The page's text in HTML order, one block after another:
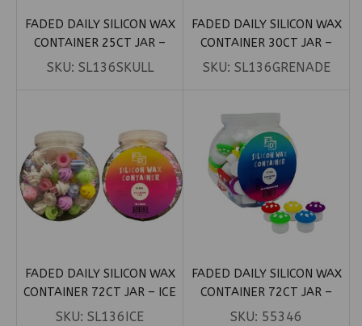
FADED DAILY SILICON WAX
CONTAINER 25CT JAR –
SKULL 15ML
SKU: SL136SKULL
FADED DAILY SILICON WAX
CONTAINER 30CT JAR –
GRENADE 26ML
SKU: SL136GRENADE
FADED DAILY SILICON WAX
CONTAINER 72CT JAR – ICE
CREAM 5ML
SKU: SL136ICE
FADED DAILY SILICON WAX
CONTAINER 72CT JAR –
MUSHROOM 5ML
SKU: 55346